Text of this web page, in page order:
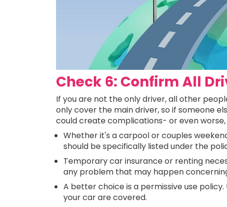
Check 6: Confirm All
If you are not the only driver, all other
only cover the main driver, so if someone
could create complications- or even worse,
Whether it's a carpool or couples
should be specifically listed under the
Temporary car insurance or renting
any problem that may happen
A better choice is a permissive use
your car are covered.